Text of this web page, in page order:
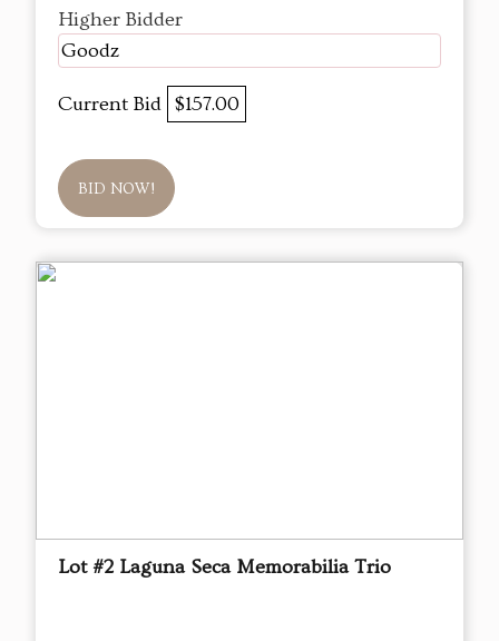
Higher Bidder
Goodz
Current Bid $157.00
BID NOW!
Lot #2 Laguna Seca Memorabilia Trio